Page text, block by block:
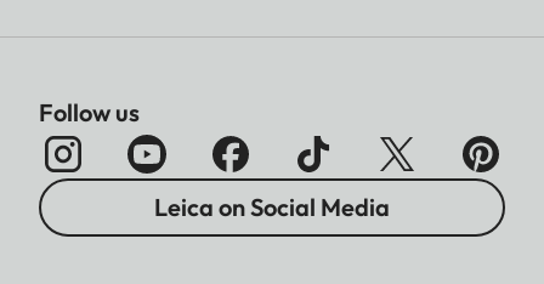
Follow us
Leica on Social Media